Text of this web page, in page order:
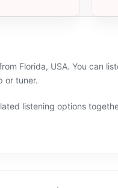
Florida, USA. You can
or tuner.
listening options